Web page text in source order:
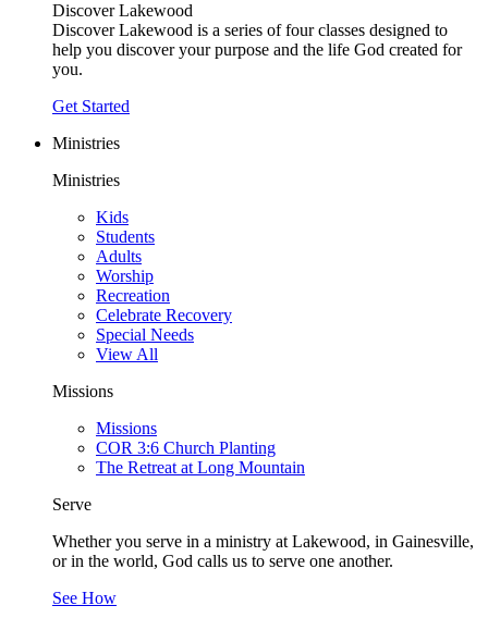
Discover Lakewood
Discover Lakewood is a series of four classes designed to
help you discover your purpose and the life God created for
you.
Get Started
Ministries
Ministries
Kids
Students
Adults
Worship
Recreation
Celebrate Recovery
Special Needs
View All
Missions
Missions
COR 3:6 Church Planting
The Retreat at Long Mountain
Serve
Whether you serve in a ministry at Lakewood, in Gainesville,
or in the world, God calls us to serve one another.
See How